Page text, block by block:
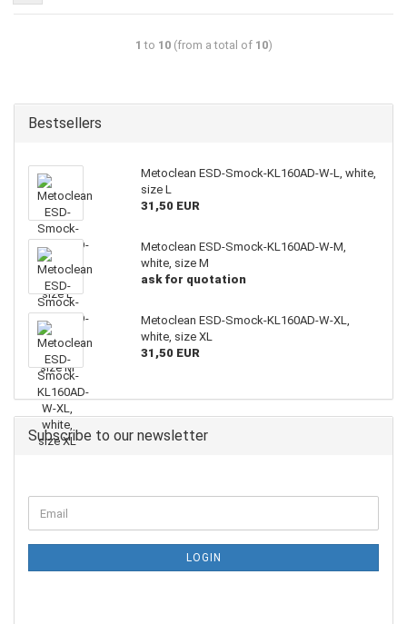
1 to 10(from a total of 10)
Bestsellers
Metoclean ESD-Smock-KL160AD-W-L, white,
size L
31,50 EUR
Metoclean ESD-Smock-KL160AD-W-M,
white, size M
ask for quotation
Metoclean ESD-Smock-KL160AD-W-XL,
white, size XL
31,50 EUR
Subscribe to our newsletter
LOGIN